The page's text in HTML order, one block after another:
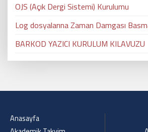
OJS (Açık Dergi Sistemi) Kurulumu
Log dosyalarına Zaman Damgası
BARKOD YAZICI KURULUM KILAVUZU
Anasayfa